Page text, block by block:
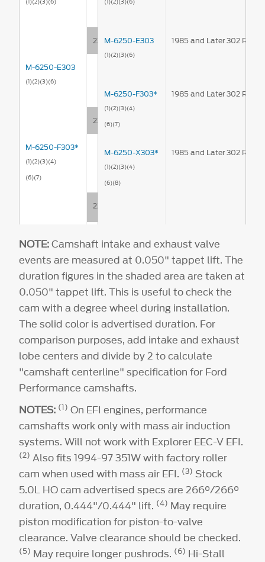
M-6250-E303
(1)(2)(3)(6)
1985 and Later 302
M-6250-F303*
(1)(2)(3)(4)
(6)(7)
1985 and Later 302
M-6250-X303*
(1)(2)(3)(4)
(6)(8)
1985 and Later 302
224°
M-6250-E303
(1)(2)(3)(6)
220°
M-6250-F303*
(1)(2)(3)(4)
(6)(7)
226°
(1)(2) (3)(4)
(6)(8)
224°
NOTE:Camshaft intake and exhaust valve
events are measured at 0.050" tappet lift. The
duration figures in the shaded area are taken at
0.050" tappet lift. This is useful to check the
cam with a degree wheel during installation.
The solid color is advertised duration. For
comparison purposes, add intake and exhaust
lobe centers and divide by 2 to calculate
"camshaft centerline" specification for Ford
Performance camshafts.
NOTES: (1) On EFI engines, performance
camshafts work only with mass air induction
systems. Will not work with Explorer EEC-V EFI.
(2) Also fits 1994-97 351W with factory roller
cam when used with mass air EFI. (3) Stock
5.0L HO cam advertised specs are 266°/266°
duration, 0.444"/0.444" lift. (4) May require
piston modification for piston-to-valve
clearance. Valve clearance should be checked.
(5) May require longer pushrods. (6) Hi-Stall